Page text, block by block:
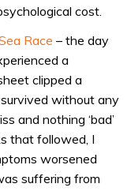
cost.
Race – the day
a
clipped a
without any
and nothing ‘bad’
that followed, I
worsened
suffering from